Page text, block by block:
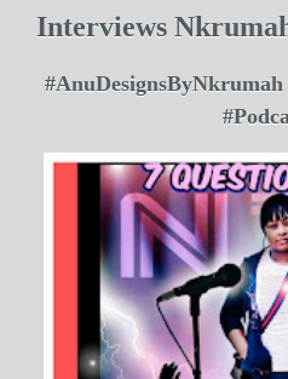
Interviews